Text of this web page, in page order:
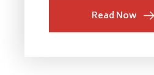
Read Now